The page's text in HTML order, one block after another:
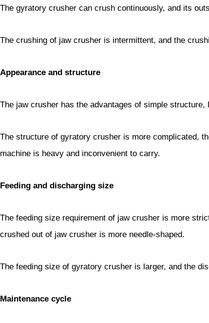
The gyratory crusher can crush continuously, and its
The crushing of jaw crusher is intermittent, and the
Appearance and structure
The jaw crusher has the advantages of simple
The structure of gyratory crusher is more complicated,
machine is heavy and inconvenient to carry.
Feeding and discharging size
The feeding size requirement of jaw crusher is more
crushed out of jaw crusher is more needle-shaped.
The feeding size of gyratory crusher is larger, and the
Maintenance cycle